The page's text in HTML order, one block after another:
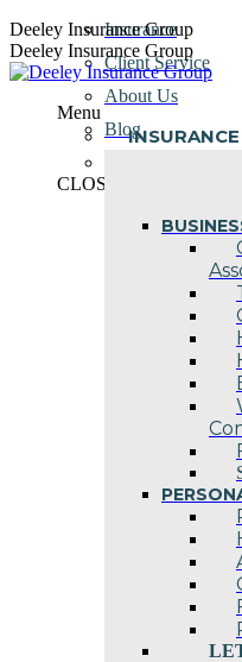
Skip
to
content
Deeley Insurance Group
Deeley Insurance Group
Menu
INSURANCE
Insurance
Client Service
About Us
Blog
CLOSE